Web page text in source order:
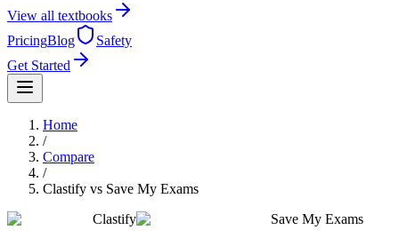
View all textbooks
PricingBlog
Safety
Get Started
Home
/
Compare
/
Clastify vs Save My Exams
Clastify
Save My Exams